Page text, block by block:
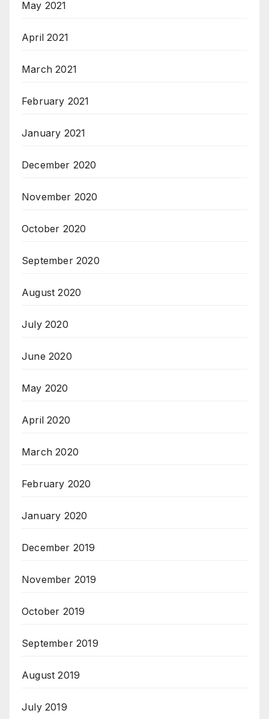
May 2021
April 2021
March 2021
February 2021
January 2021
December 2020
November 2020
October 2020
September 2020
August 2020
July 2020
June 2020
May 2020
April 2020
March 2020
February 2020
January 2020
December 2019
November 2019
October 2019
September 2019
August 2019
July 2019